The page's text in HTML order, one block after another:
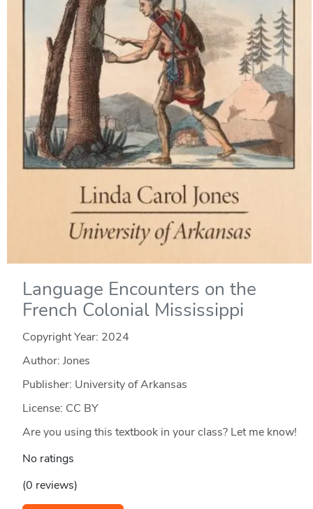
Language Encounters on the
French Colonial Mississippi
Copyright Year: 2024
Author: Jones
Publisher: University of Arkansas
License: CC BY
Are you using this textbook in your class? Let me know!
No ratings
(0 reviews)